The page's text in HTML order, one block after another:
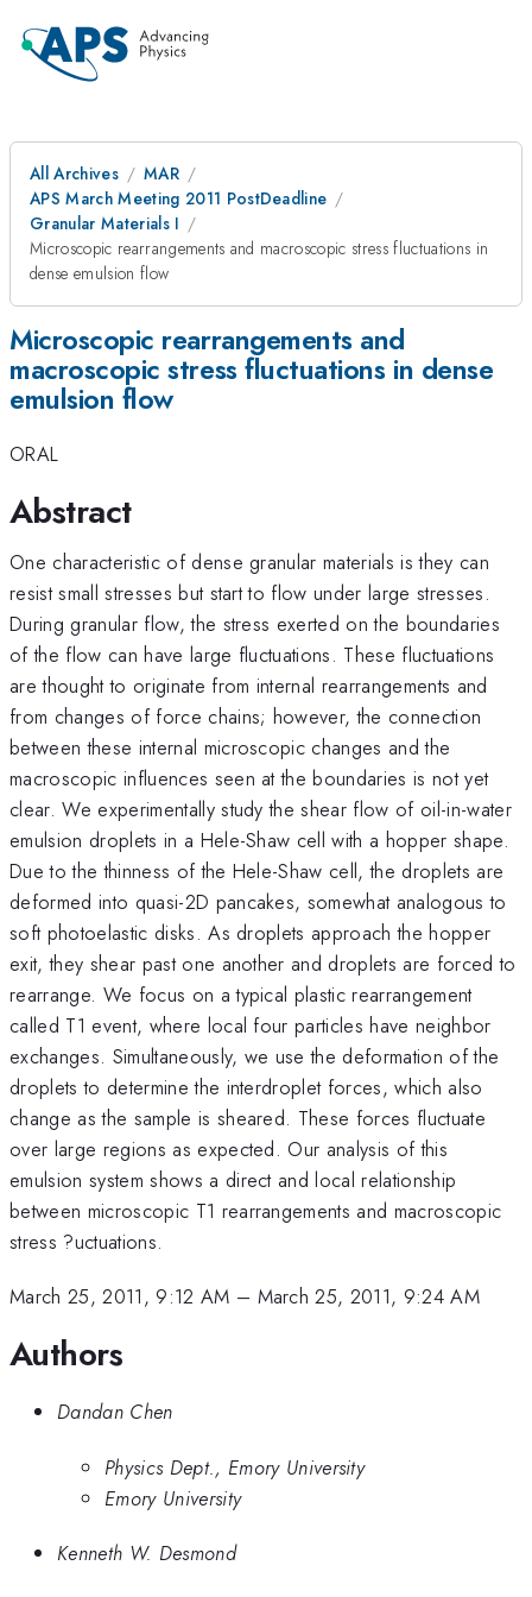
All Archives
MAR
APS March Meeting 2011 PostDeadline
Granular Materials I
Microscopic rearrangements and macroscopic stress fluctuations in
dense emulsion flow
Microscopic rearrangements and
macroscopic stress fluctuations in dense
emulsion flow
ORAL
Abstract
One characteristic of dense granular materials is they can
resist small stresses but start to flow under large stresses.
During granular flow, the stress exerted on the boundaries
of the flow can have large fluctuations. These fluctuations
are thought to originate from internal rearrangements and
from changes of force chains; however, the connection
between these internal microscopic changes and the
macroscopic influences seen at the boundaries is not yet
clear. We experimentally study the shear flow of oil-in-water
emulsion droplets in a Hele-Shaw cell with a hopper shape.
Due to the thinness of the Hele-Shaw cell, the droplets are
deformed into quasi-2D pancakes, somewhat analogous to
soft photoelastic disks. As droplets approach the hopper
exit, they shear past one another and droplets are forced to
rearrange. We focus on a typical plastic rearrangement
called T1 event, where local four particles have neighbor
exchanges. Simultaneously, we use the deformation of the
droplets to determine the interdroplet forces, which also
change as the sample is sheared. These forces fluctuate
over large regions as expected. Our analysis of this
emulsion system shows a direct and local relationship
between microscopic T1 rearrangements and macroscopic
stress ?uctuations.
March 25, 2011, 9:12 AM – March 25, 2011, 9:24 AM
Authors
Dandan Chen
Physics Dept., Emory University
Emory University
Kenneth W. Desmond